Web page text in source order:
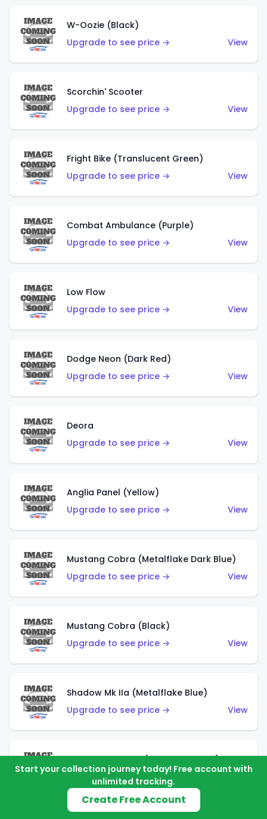
W-Oozie (Black)
Upgrade to see price →
View
Scorchin' Scooter
Upgrade to see price →
View
Fright Bike (Translucent Green)
Upgrade to see price →
View
Combat Ambulance (Purple)
Upgrade to see price →
View
Low Flow
Upgrade to see price →
View
Dodge Neon (Dark Red)
Upgrade to see price →
View
Deora
Upgrade to see price →
View
Anglia Panel (Yellow)
Upgrade to see price →
View
Mustang Cobra (Metalflake Dark Blue)
Upgrade to see price →
View
Mustang Cobra (Black)
Upgrade to see price →
View
Shadow Mk IIa (Metalflake Blue)
Upgrade to see price →
View
Pikes Peak Celica (Metalflake Blue)
Upgrade to see price →
Start your collection journey today! Free account with
unlimited tracking.
Create Free Account